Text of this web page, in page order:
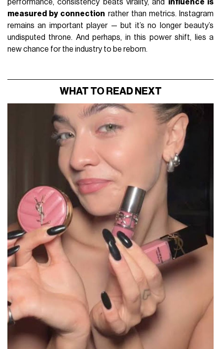
performance, consistency beats virality, and influence is
measured by connection rather than metrics. Instagram
remains an important player — but it’s no longer beauty’s
undisputed throne. And perhaps, in this power shift, lies a
new chance for the industry to be reborn.
WHAT TO READ NEXT